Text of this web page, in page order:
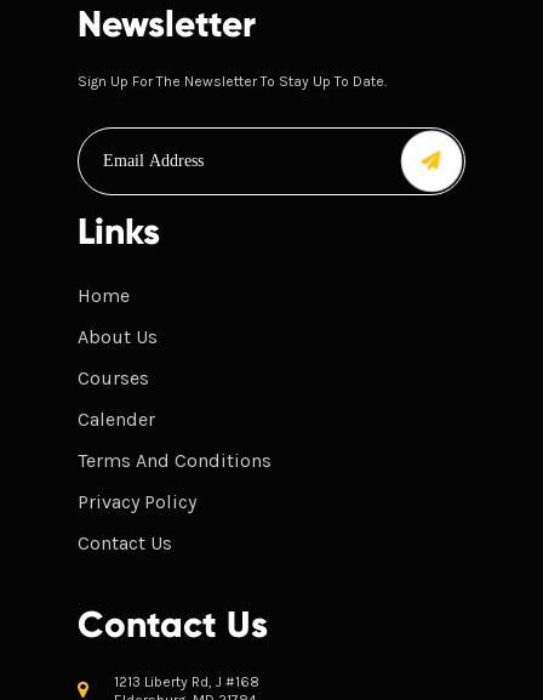
Newsletter
Sign Up For The Newsletter To Stay Up To Date.
Links
Home
About Us
Courses
Calender
Terms And Conditions
Privacy Policy
Contact Us
Contact Us
1213 Liberty Rd, J #168